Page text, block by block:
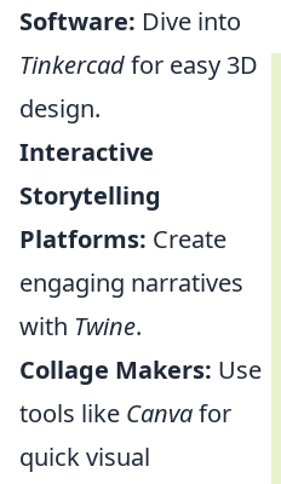
Software: Dive into
Tinkercadfor easy 3D
design.
Interactive
Storytelling
Platforms: Create
engaging narratives
with Twine.
Collage Makers: Use
tools like Canvafor
quick visual